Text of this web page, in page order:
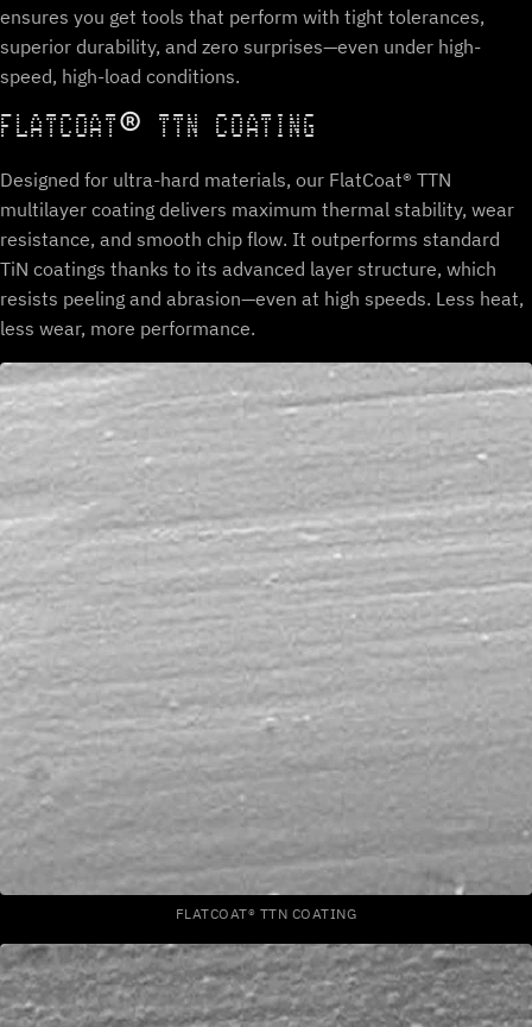
ensures you get tools that perform with tight tolerances,
superior durability, and zero surprises—even under high-
speed, high-load conditions.
FLATCOAT® TTN COATING
Designed for ultra-hard materials, our FlatCoat® TTN
multilayer coating delivers maximum thermal stability, wear
resistance, and smooth chip flow. It outperforms standard
TiN coatings thanks to its advanced layer structure, which
resists peeling and abrasion—even at high speeds. Less heat,
less wear, more performance.
FLATCOAT® TTN COATING